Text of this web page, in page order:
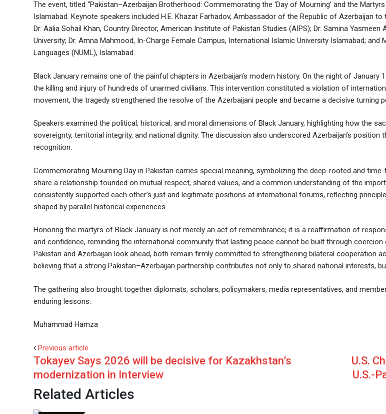
The event, titled “Pakistan–Azerbaijan Brotherhood: Commemorating the ‘Day of Mourning’ and the
Islamabad. Keynote speakers included H.E. Khazar Farhadov, Ambassador of the Republic of Azerbaijan
Dr. Aalia Sohail Khan, Country Director, American Institute of Pakistan Studies (AIPS); Dr. Samina
University; Dr. Amna Mahmood, In-Charge Female Campus, International Islamic University Islamabad;
Languages (NUML), Islamabad.
Black January remains one of the painful chapters in Azerbaijan’s modern history. On the night of
the killing and injury of hundreds of unarmed civilians. This intervention constituted a violation of
movement, the tragedy strengthened the resolve of the Azerbaijani people and became a decisive turning
Speakers examined the political, historical, and moral dimensions of Black January, highlighting how the
sovereignty, territorial integrity, and national dignity. The discussion also underscored Azerbaijan’s
recognition.
Commemorating Mourning Day in Pakistan carries special meaning, symbolizing the deep-rooted and
share a relationship founded on mutual respect, shared values, and a common understanding of the
consistently supported each other’s just and legitimate positions at international forums, reflecting
shaped by parallel historical experiences.
Honoring the martyrs of Black January is not merely an act of remembrance; it is a reaffirmation of
and confidence, reminding the international community that lasting peace cannot be built through
Pakistan and Azerbaijan look ahead, both remain firmly committed to strengthening bilateral cooperation
believing that a strong Pakistan–Azerbaijan partnership contributes not only to shared national interests,
The gathering also brought together diplomats, scholars, policymakers, media representatives, and
enduring lessons.
Muhammad Hamza
Previous article
Tokayev Says 2026 will be decisive for Kazakhstan’s
modernization in Interview
U.S.
U.S.-
Related Articles